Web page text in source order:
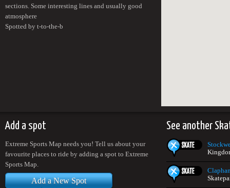
sections. Some interesting lines and usually good
atmosphere
Spotted by t-to-the-b
Add a spot
Extreme Sports Map needs you! Tell us about your
favourite places to ride by adding a spot to Extreme
Sports Map.
Add a New Spot
See another